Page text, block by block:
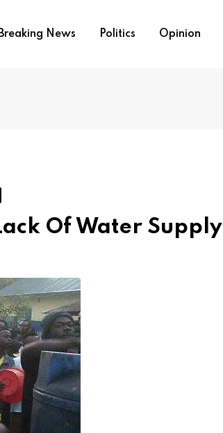
Breaking News Politics Opinion
Of Water Supply